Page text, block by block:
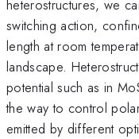
heterostructures, we
switching action,
length at room
landscape.
potential such as in
the way to control
emitted by different